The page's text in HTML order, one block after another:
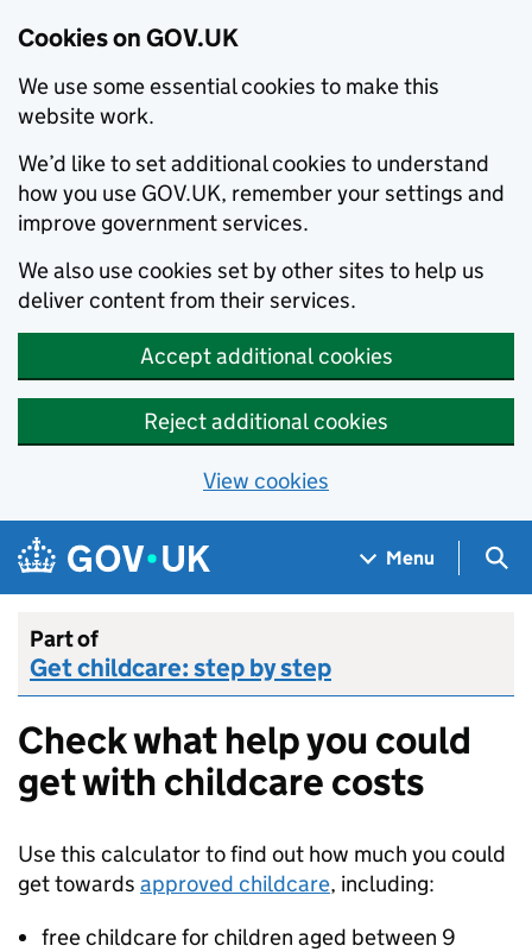
Cookies on GOV.UK
We use some essential cookies to make this
website work.
We’d like to set additional cookies to understand
how you use GOV.UK, remember your settings and
improve government services.
We also use cookies set by other sites to help us
deliver content from their services.
Accept additional cookies
Reject additional cookies
View cookies
Skip to main content
Navigation menu
Menu
Part of
Get childcare: step by step
Check what help you could
get with childcare costs
Use this calculator to find out how much you could
get towards approved childcare, including:
free childcare for children aged between 9